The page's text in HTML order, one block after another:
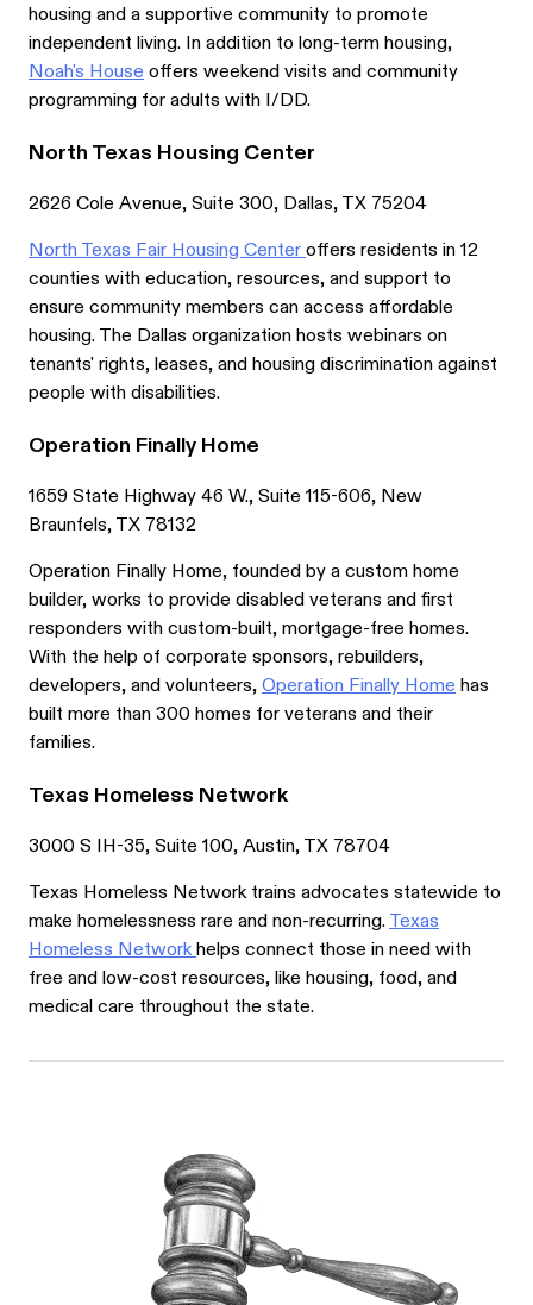
housing and a supportive community to promote
independent living. In addition to long-term housing,
Noah's House offers weekend visits and community
programming for adults with I/DD.
North Texas Housing Center
2626 Cole Avenue, Suite 300, Dallas, TX 75204
North Texas Fair Housing Centeroffers residents in 12
counties with education, resources, and support to
ensure community members can access affordable
housing. The Dallas organization hosts webinars on
tenants' rights, leases, and housing discrimination against
people with disabilities.
Operation Finally Home
1659 State Highway 46 W., Suite 115-606, New
Braunfels, TX 78132
Operation Finally Home, founded by a custom home
builder, works to provide disabled veterans and first
responders with custom-built, mortgage-free homes.
With the help of corporate sponsors, rebuilders,
developers, and volunteers,Operation Finally Home has
built more than 300 homes for veterans and their
families.
Texas Homeless Network
3000 S IH-35, Suite 100, Austin, TX 78704
Texas Homeless Network trains advocates statewide to
make homelessness rare and non-recurring.Texas
Homeless Networkhelps connect those in need with
free and low-cost resources, like housing, food, and
medical care throughout the state.